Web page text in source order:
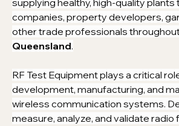
supplying healthy, high-quality plants
companies, property developers,
other trade professionals
Queensland.
RF Test Equipment plays a critical
development, manufacturing, and
wireless communication systems.
measure, analyze, and validate radio